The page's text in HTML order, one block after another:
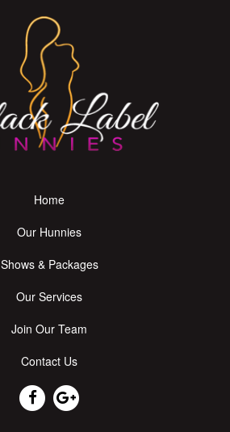
Home
Our Hunnies
Shows & Packages
Our Services
Join Our Team
Contact Us